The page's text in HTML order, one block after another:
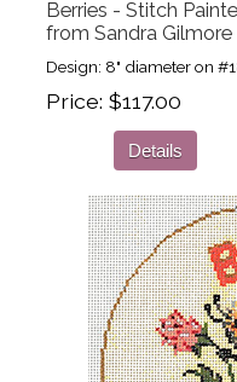
Berries - Stitch
from Sandra Gilmore
Design: 8" diameter on
Price $117.00
Details